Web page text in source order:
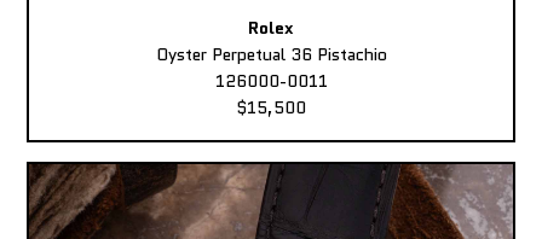
Rolex
Oyster Perpetual 36 Pistachio
126000-0011
$15,500